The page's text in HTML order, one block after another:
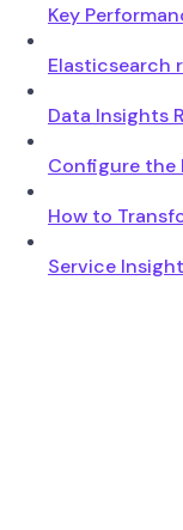
Key
Elasticsearch
Data Insights
Configure the
How to
Service